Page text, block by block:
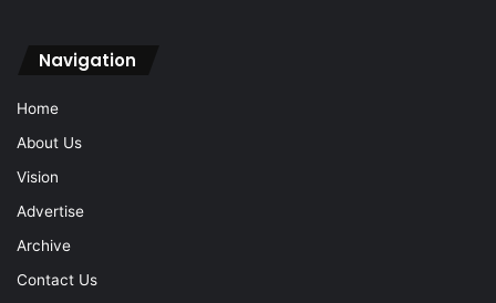
Navigation
Home
About Us
Vision
Advertise
Archive
Contact Us